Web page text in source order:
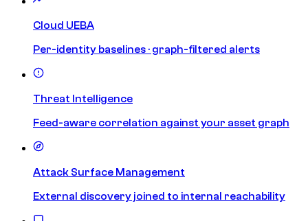
Cloud UEBA
Per-identity baselines · graph-filtered alerts
Threat Intelligence
Feed-aware correlation against your asset graph
Attack Surface Management
External discovery joined to internal reachability